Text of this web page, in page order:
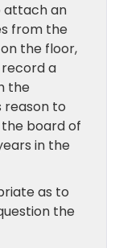
attach an
from the
the floor,
a
the
reason to
board of
in the
as to
the